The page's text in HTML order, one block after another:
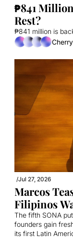
₱841
Rest?
₱841 million is
/Jul 27, 2026
Marcos
Filipinos
The fifth SONA
founders gain
its first Latin